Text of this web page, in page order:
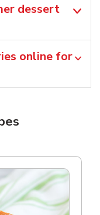
dessert
online for